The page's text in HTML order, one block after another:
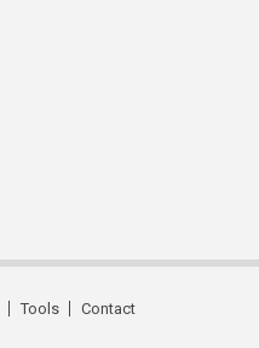
Tools Contact